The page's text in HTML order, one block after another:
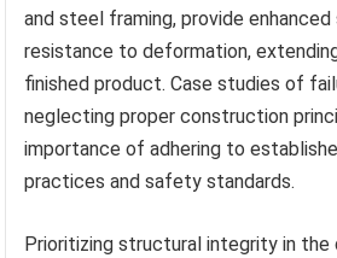
and steel framing, provide
resistance to deformation,
finished product. Case studies of
neglecting proper construction
importance of adhering to
practices and safety standards.
Prioritizing structural integrity in the